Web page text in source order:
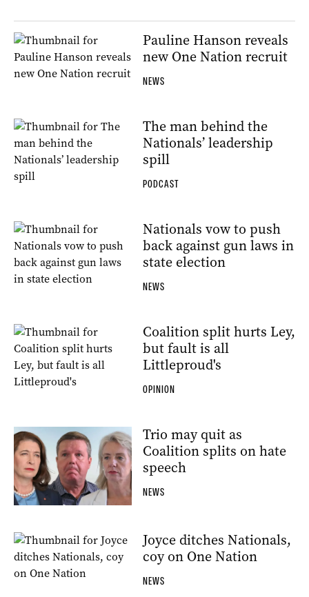
Pauline Hanson reveals
new One Nation recruit
NEWS
The man behind the
Nationals’ leadership
spill
PODCAST
Nationals vow to push
back against gun laws in
state election
NEWS
Coalition split hurts Ley,
but fault is all
Littleproud's
OPINION
Trio may quit as
Coalition splits on hate
speech
NEWS
Joyce ditches Nationals,
coy on One Nation
NEWS